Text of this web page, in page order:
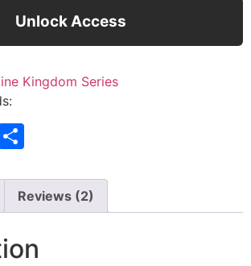
Unlock Access
Kingdom Series
Reviews (2)